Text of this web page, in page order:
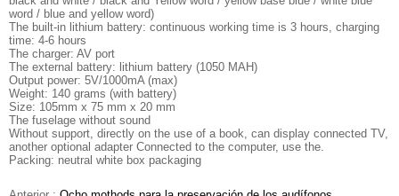
word / blue and yellow word)
The built-in lithium battery: continuous working time is 3 hours, charging
time: 4-6 hours
The charger: AV port
The external battery: lithium battery (1050 MAH)
Output power: 5V/1000mA (max)
Weight: 140 grams (with battery)
Size: 105mm x 75 mm x 20 mm
The fuselage without sound
Without support, directly on the use of a book, can display connected TV,
another optional adapter Connected to the computer, use the.
Packing: neutral white box packaging